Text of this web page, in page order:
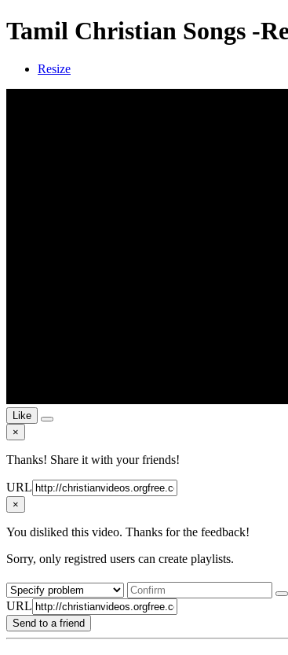
Tamil Christian Songs -
Resize
Like
×
Thanks! Share it with your friends!
URL
×
You disliked this video. Thanks for the feedback!
Sorry, only registred users can create playlists.
URL
Send to a friend